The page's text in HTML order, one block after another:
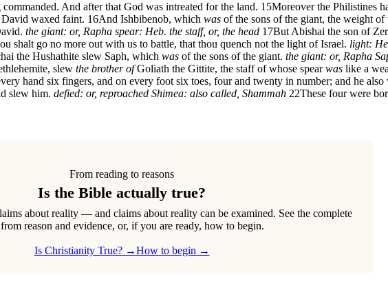
And after that God was intreated for the land. 15Moreover the Philistines
waxed faint. 16And Ishbibenob, which was of the sons of the giant, the weight of
the giant: or, Rapha spear: Heb. the staff, or, the head 17But Abishai the son of
shalt go no more out with us to battle, that thou quench not the light of Israel. light:
the Hushathite slew Saph, which was of the sons of the giant. the giant: or, Rapha
slew the brother ofGoliath the Gittite, the staff of whose spearwas like a
hand six fingers, and on every foot six toes, four and twenty in number; and he also
slew him. defied: or, reproached Shimea: also called, Shammah 22These four were
From reading to reasons
Is the Bible actually true?
about reality — and claims about reality can be examined. See the complete
from reason and evidence, or, if you are ready, how to begin.
Is Christianity True? →How to begin →